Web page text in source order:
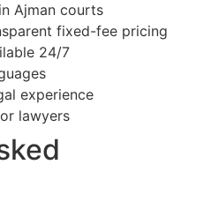
Ajman courts
fixed-fee pricing
24/7
experience
lawyers